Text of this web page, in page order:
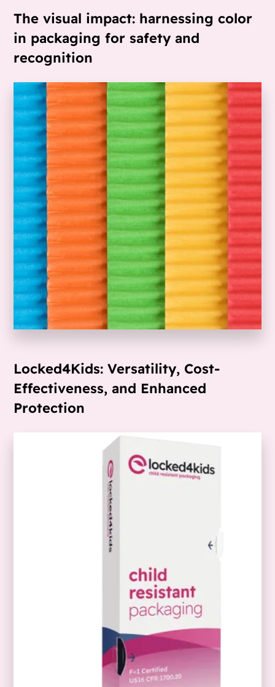
The visual impact: harnessing color
in packaging for safety and
recognition
Locked4Kids: Versatility, Cost-
Effectiveness, and Enhanced
Protection